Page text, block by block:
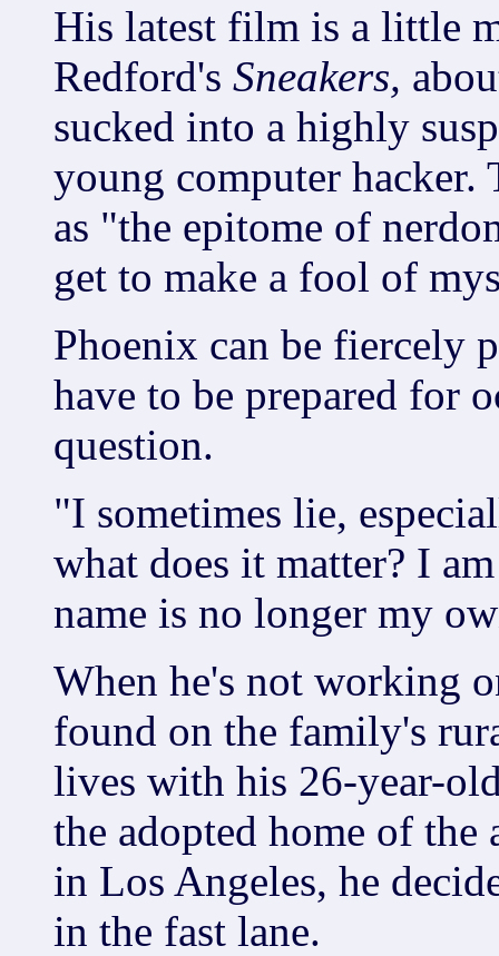
His latest film is a little
Redford's Sneakers,
sucked into a highly
young computer hacker.
as "the epitome of
get to make a fool of
Phoenix can be fiercely
have to be prepared for
question.
"I sometimes lie,
what does it matter? I
name is no longer my
When he's not working
found on the family's
lives with his 26-year-
the adopted home of the
in Los Angeles, he
in the fast lane.